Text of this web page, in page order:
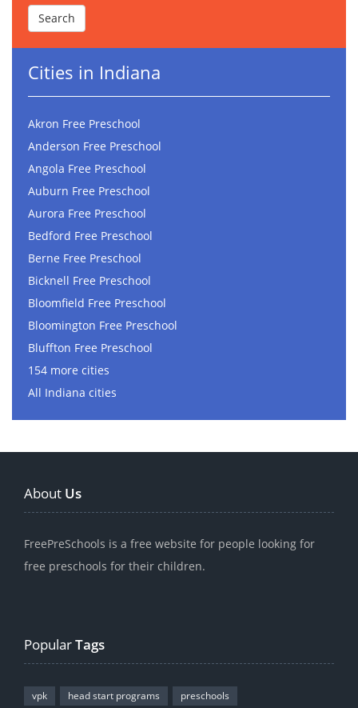
Cities in Indiana
Akron Free Preschool
Anderson Free Preschool
Angola Free Preschool
Auburn Free Preschool
Aurora Free Preschool
Bedford Free Preschool
Berne Free Preschool
Bicknell Free Preschool
Bloomfield Free Preschool
Bloomington Free Preschool
Bluffton Free Preschool
154 more cities
All Indiana cities
About Us
FreePreSchools is a free website for people looking for
free preschools for their children.
PopularTags
vpk head start programs preschools